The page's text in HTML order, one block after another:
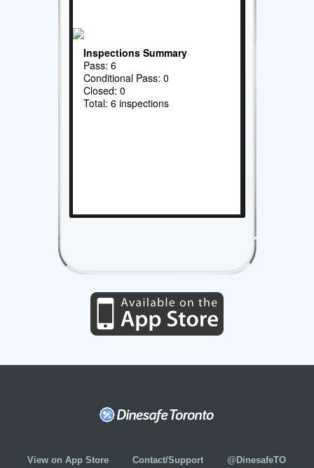
Inspections Summary
Pass: 6
Conditional Pass: 0
Closed: 0
Total: 6 inspections
View on App Store Contact/Support @DinesafeTO